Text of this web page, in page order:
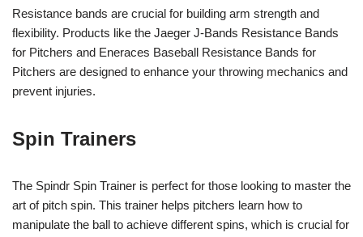
Resistance bands are crucial for building arm strength and
flexibility. Products like the Jaeger J-Bands Resistance Bands
for Pitchers and Eneraces Baseball Resistance Bands for
Pitchers are designed to enhance your throwing mechanics and
prevent injuries.
Spin Trainers
The Spindr Spin Trainer is perfect for those looking to master the
art of pitch spin. This trainer helps pitchers learn how to
manipulate the ball to achieve different spins, which is crucial for